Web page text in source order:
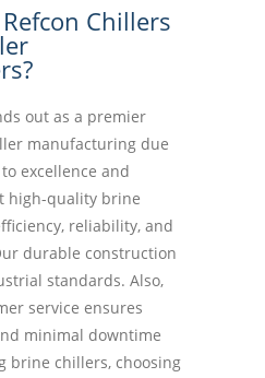
Chillers
out as a premier
manufacturing due
excellence and
high-quality brine
reliability, and
durable construction
standards. Also,
service ensures
minimal downtime
brine chillers, choosing